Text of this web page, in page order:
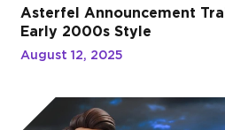
Asterfel Announcement
Early 2000s Style
August 12, 2025